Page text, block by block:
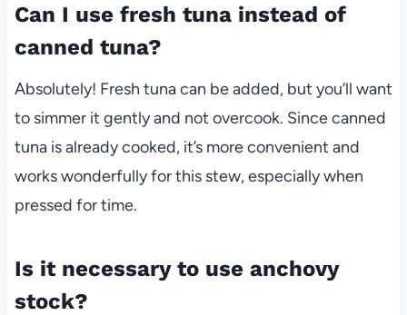
Can I use fresh tuna instead of
canned tuna?
Absolutely! Fresh tuna can be added, but you’ll want
to simmer it gently and not overcook. Since canned
tuna is already cooked, it’s more convenient and
works wonderfully for this stew, especially when
pressed for time.
Is it necessary to use anchovy
stock?